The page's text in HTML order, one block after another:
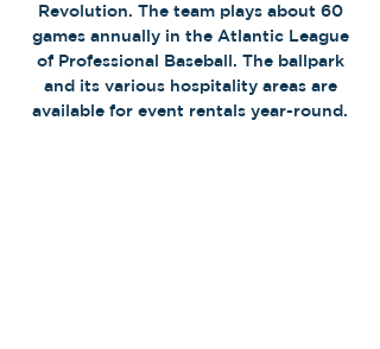
Revolution. The team plays about 60
games annually in the Atlantic League
of Professional Baseball. The ballpark
and its various hospitality areas are
available for event rentals year-round.